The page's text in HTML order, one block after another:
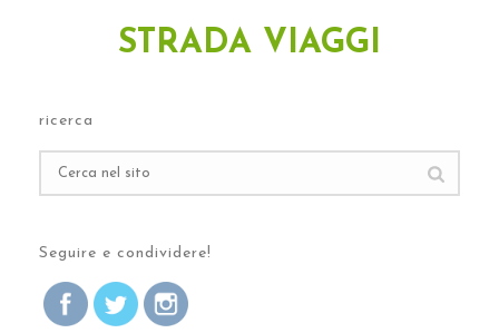
STRADA VIAGGI
ricerca
Seguire e condividere!